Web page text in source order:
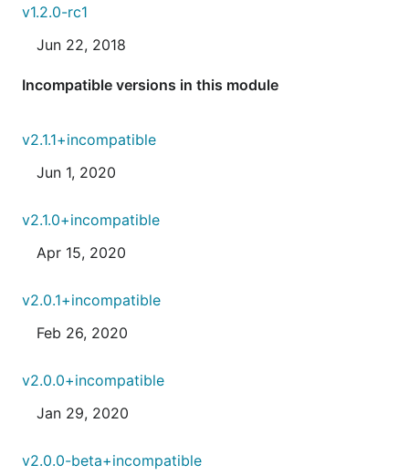
v1.2.0-rc1
Jun 22, 2018
Incompatible versions in this module
v2.1.1+incompatible
Jun 1, 2020
v2.1.0+incompatible
Apr 15, 2020
v2.0.1+incompatible
Feb 26, 2020
v2.0.0+incompatible
Jan 29, 2020
v2.0.0-beta+incompatible